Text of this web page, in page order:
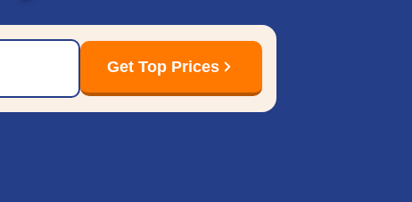
Get Top Prices